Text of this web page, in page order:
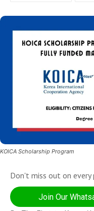
KOICA Scholarship Program
Don't miss out on every
Join Our